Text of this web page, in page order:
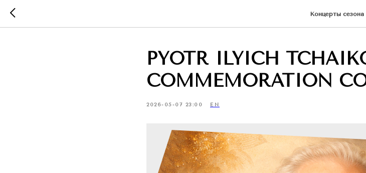
Концерты сезона
PYOTR ILYICH
COMMEMORATION
2026-05-07 23:00 EN